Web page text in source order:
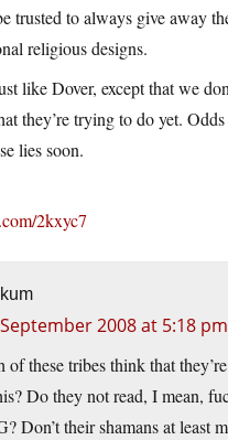
trusted to always give away
religious designs.
like Dover, except that we
they’re trying to do yet.
lies soon.
2kxyc7
2008 at 5:18 pm
of these tribes think that
Do they not read, I mean,
Don’t their shamans at least